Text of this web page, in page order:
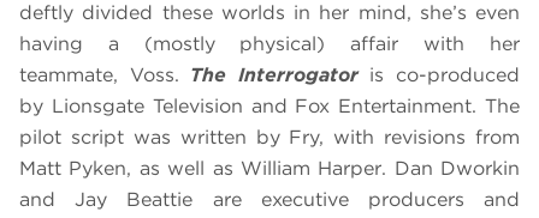
deftly divided these worlds in her mind, she’s even
having a (mostly physical) affair with her
teammate, Voss. The Interrogatoris co-produced
by Lionsgate Television and Fox Entertainment. The
pilot script was written by Fry, with revisions from
Matt Pyken, as well as William Harper. Dan Dworkin
and Jay Beattie are executive producers and